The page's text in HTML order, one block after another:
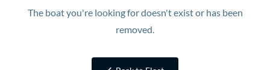
The boat you're looking for doesn't exist or has been
removed.